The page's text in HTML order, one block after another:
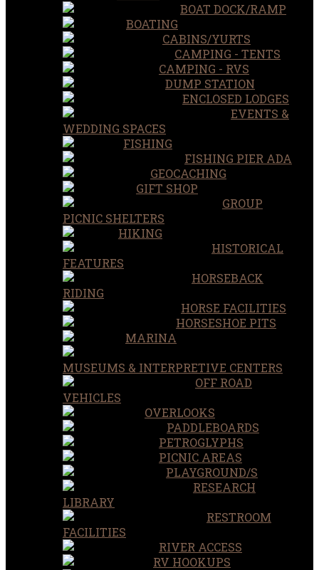
BOAT DOCK/RAMP
BOATING
CABINS/YURTS
CAMPING - TENTS
CAMPING - RVS
DUMP STATION
ENCLOSED LODGES
EVENTS &
WEDDING SPACES
FISHING
FISHING PIER ADA
GEOCACHING
GIFT SHOP
GROUP
PICNIC SHELTERS
HIKING
HISTORICAL
FEATURES
HORSEBACK
RIDING
HORSE FACILITIES
HORSESHOE PITS
MARINA
MUSEUMS & INTERPRETIVE CENTERS
OFF ROAD
VEHICLES
OVERLOOKS
PADDLEBOARDS
PETROGLYPHS
PICNIC AREAS
PLAYGROUND/S
RESEARCH
LIBRARY
RESTROOM
FACILITIES
RIVER ACCESS
RV HOOKUPS